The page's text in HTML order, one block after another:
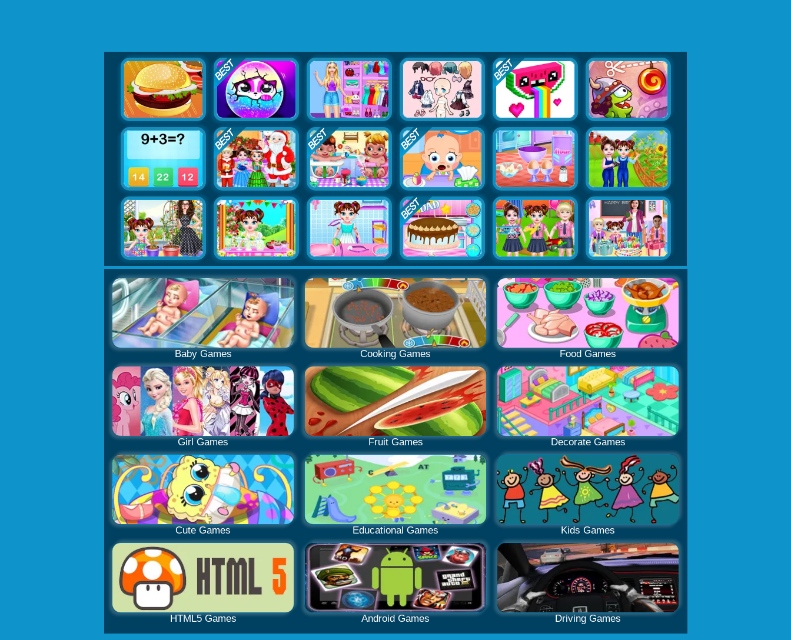
Baby Games Cooking Games Food Games
Girl Games Fruit Games Decorate Games
Cute Games Educational Games Kids Games
HTML5 Games Android Games Driving Games